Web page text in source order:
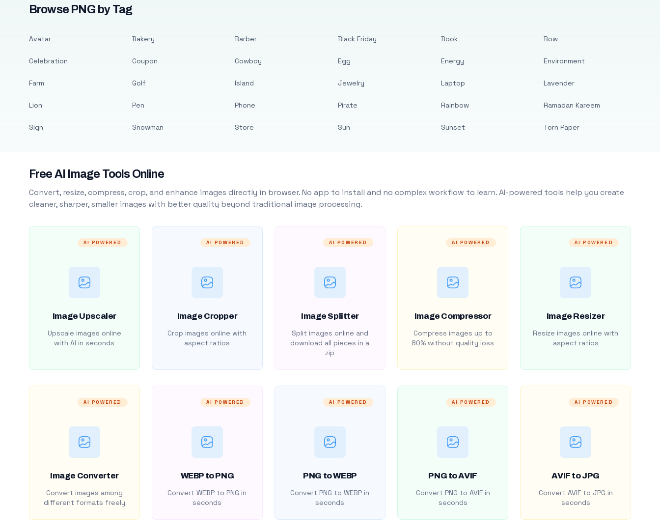
Browse PNG by Tag
Avatar
Celebration
Farm
Lion
Sign
Bakery
Coupon
Golf
Pen
Snowman
Barber
Cowboy
Island
Phone
Store
Black Friday
Egg
Jewelry
Pirate
Sun
Book
Energy
Laptop
Rainbow
Sunset
Bow
Environment
Lavender
Ramadan Kareem
Torn Paper
Free AI Image Tools Online
Convert, resize, compress, crop, and enhance images directly in browser. No app to install and no complex workflow to learn. AI-powered tools help you create
cleaner, sharper, smaller images with better quality beyond traditional image processing.
AI POWERED
Image Upscaler
Upscale images online
with AI in seconds
AI POWERED
Image Cropper
Crop images online with
aspect ratios
AI POWERED
Image Splitter
Split images online and
download all pieces in a
zip
AI POWERED
Image Compressor
Compress images up to
80% without quality loss
AI POWERED
Image Resizer
Resize images online with
aspect ratios
AI POWERED
Image Converter
Convert images among
different formats freely
AI POWERED
WEBP to PNG
Convert WEBP to PNG in
seconds
AI POWERED
PNG to WEBP
Convert PNG to WEBP in
seconds
AI POWERED
PNG to AVIF
Convert PNG to AVIF in
seconds
AI POWERED
AVIF to JPG
Convert AVIF to JPG in
seconds